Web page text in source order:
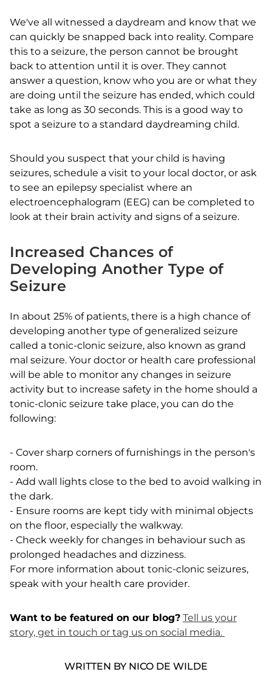
We've all witnessed a daydream and know that we
can quickly be snapped back into reality. Compare
this to a seizure, the person cannot be brought
back to attention until it is over. They cannot
answer a question, know who you are or what they
are doing until the seizure has ended, which could
take as long as 30 seconds. This is a good way to
spot a seizure to a standard daydreaming child.
Should you suspect that your child is having
seizures, schedule a visit to your local doctor, or ask
to see an epilepsy specialist where an
electroencephalogram (EEG) can be completed to
look at their brain activity and signs of a seizure.
Increased Chances of
Developing Another Type of
Seizure
In about 25% of patients, there is a high chance of
developing another type of generalized seizure
called a tonic-clonic seizure, also known as grand
mal seizure. Your doctor or health care professional
will be able to monitor any changes in seizure
activity but to increase safety in the home should a
tonic-clonic seizure take place, you can do the
following:
- Cover sharp corners of furnishings in the person's
room.
- Add wall lights close to the bed to avoid walking in
the dark.
- Ensure rooms are kept tidy with minimal objects
on the floor, especially the walkway.
- Check weekly for changes in behaviour such as
prolonged headaches and dizziness.
For more information about tonic-clonic seizures,
speak with your health care provider.
Want to be featured on our blog? Tell us your
story, get in touch or tag us on social media.
WRITTEN BY NICO DE WILDE